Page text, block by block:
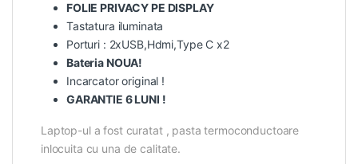
FOLIE PRIVACY PE DISPLAY
Tastatura iluminata
Porturi : 2xUSB,Hdmi,Type C x2
Bateria NOUA!
Incarcator original !
GARANTIE 6 LUNI !
Laptop-ul a fost curatat , pasta termoconductoare
inlocuita cu una de calitate.